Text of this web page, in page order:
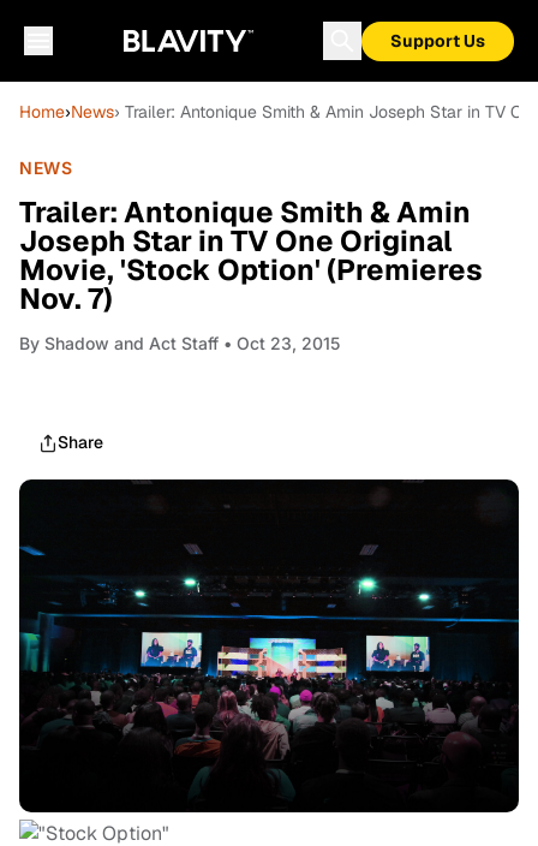
Support Us
Home›News› Trailer: Antonique Smith & Amin Joseph Star in TV
NEWS
Trailer: Antonique Smith & Amin
Joseph Star in TV One Original
Movie, 'Stock Option' (Premieres
Nov. 7)
By Shadow and Act Staff • Oct 23, 2015
Share